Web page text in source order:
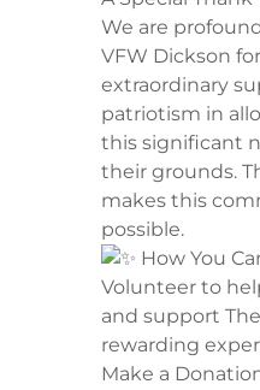
​We are
VFW Dickson
extraordinary
patriotism in
this significant
their grounds.
makes this
possible.
How You
​Volunteer to
and support
rewarding
​Make a